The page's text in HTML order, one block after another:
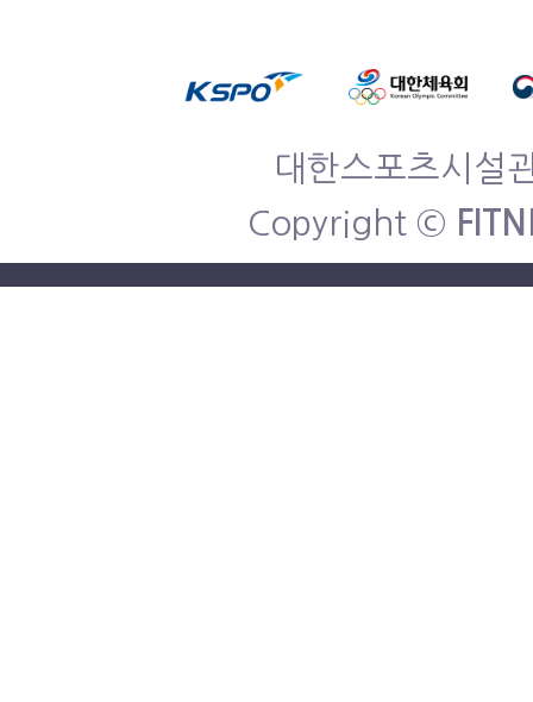
대한스포츠시설
Copyright ©